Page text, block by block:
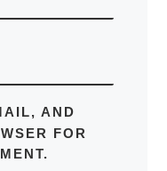
AND
FOR